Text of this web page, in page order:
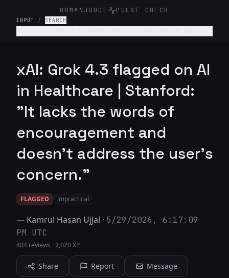
HUMANJUDGE PULSE CHECK
INPUT / SEARCH
xAI: Grok 4.3 flagged on AI
in Healthcare | Stanford:
"It lacks the words of
encouragement and
doesn't address the user's
concern."
FLAGGED impractical
— Kamrul Hasan Ujjal · 5/29/2026, 6:17:09
PM UTC
404 reviews ·2,020 XP
Share Report Message